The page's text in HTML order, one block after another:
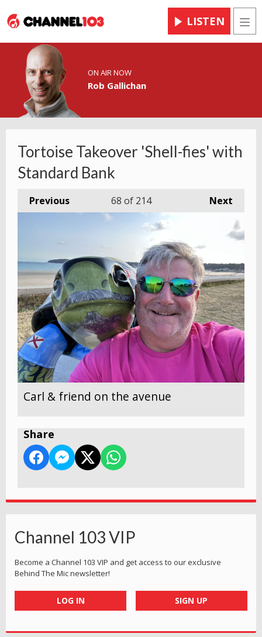
LISTEN
ON AIR NOW
Rob Gallichan
Tortoise Takeover 'Shell-fies' with
Standard Bank
Previous Next
68 of 214
Carl & friend on the avenue
Share
Channel 103 VIP
Become a Channel 103 VIP and get access to our exclusive
Behind The Mic newsletter!
LOG IN SIGN UP